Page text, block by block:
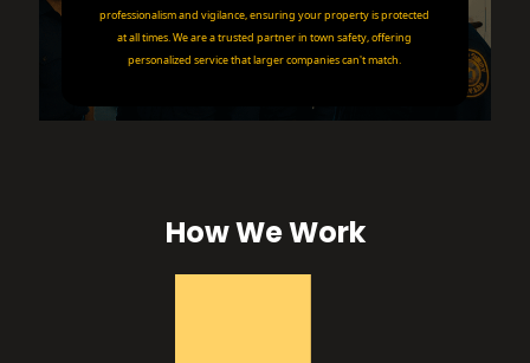
professionalism and vigilance, ensuring your property is protected
at all times. We are a trusted partner in town safety, offering
personalized service that larger companies can't match.
How We Work